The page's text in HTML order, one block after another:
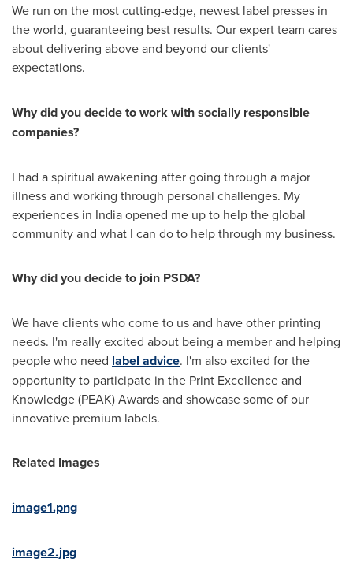
We run on the most cutting-edge, newest label presses in
the world, guaranteeing best results. Our expert team cares
about delivering above and beyond our clients'
expectations.
Why did you decide to work with socially responsible
companies?
I had a spiritual awakening after going through a major
illness and working through personal challenges. My
experiences in Indiaopened me up to help the global
community and what I can do to help through my business.
Why did you decide to join PSDA?
We have clients who come to us and have other printing
needs. I'm really excited about being a member and helping
people who need label advice. I'm also excited for the
opportunity to participate in the Print Excellence and
Knowledge (PEAK) Awards and showcase some of our
innovative premium labels.
Related Images
image1.png
image2.jpg